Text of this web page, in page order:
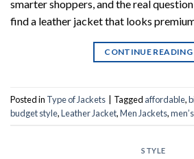
smarter shoppers, and the real
find a leather jacket that looks
CONTINUE READING
Posted in Type of Jackets Tagged affordable,
budget style,Leather Jacket,Men Jackets,
STYLE